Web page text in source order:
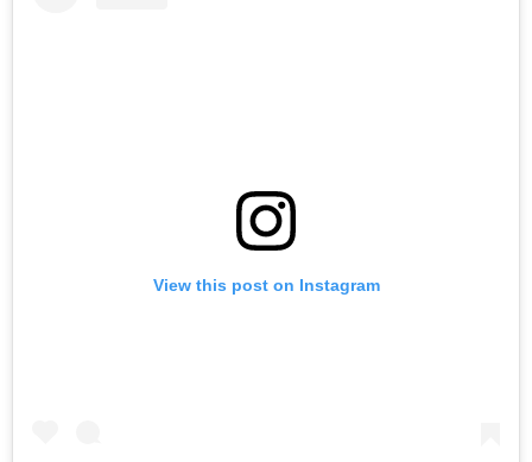
View this post on Instagram